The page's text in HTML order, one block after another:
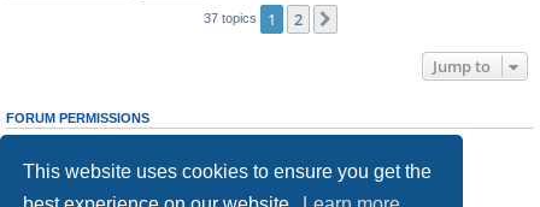
This website uses cookies to ensure you get the
37 topics 1 2
Jump to
FORUM PERMISSIONS
cannotedit your posts in this forum